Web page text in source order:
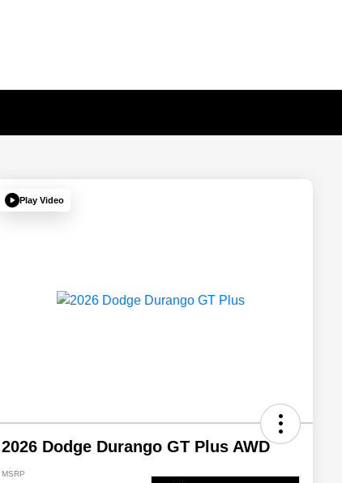
Play Video
2026 Dodge Durango GT Plus AWD
MSRP